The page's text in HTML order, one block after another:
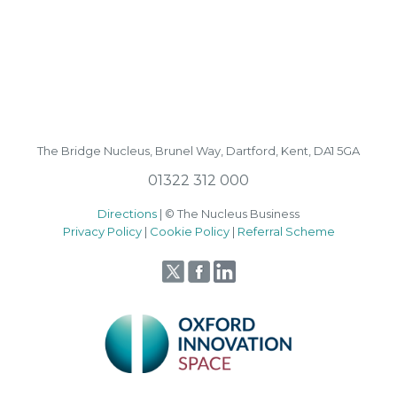
The Bridge Nucleus, Brunel Way, Dartford, Kent, DA1 5GA
01322 312 000
Directions | © The Nucleus Business
Privacy Policy| Cookie Policy | Referral Scheme